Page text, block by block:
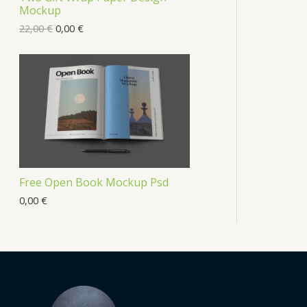
Mockup
22,00€ 0,00 €
Free Open Book Mockup Psd
0,00 €